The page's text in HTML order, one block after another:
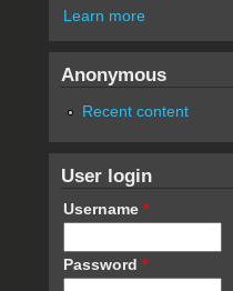
Learn more
Anonymous
Recent content
User login
Username *
Password *